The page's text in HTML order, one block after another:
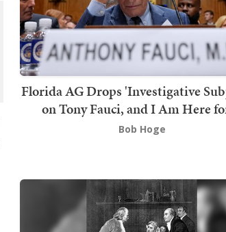
Florida AG Drops 'Investigative
on Tony Fauci, and I Am Here
Bob Hoge